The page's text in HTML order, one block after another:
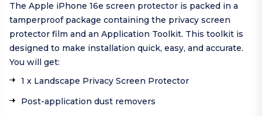
The Apple iPhone 16e screen protector is packed in a
tamperproof package containing the privacy screen
protector film and an Application Toolkit. This toolkit is
designed to make installation quick, easy, and accurate.
You will get:
1 x Landscape Privacy Screen Protector
Post-application dust removers